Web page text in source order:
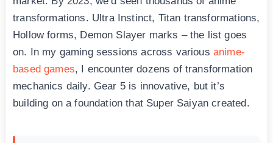
transformations. Ultra Instinct, Titan transformations,
Hollow forms, Demon Slayer marks – the list goes
on. In my gaming sessions across various anime-
based games, I encounter dozens of transformation
mechanics daily. Gear 5 is innovative, but it’s
building on a foundation that Super Saiyan created.